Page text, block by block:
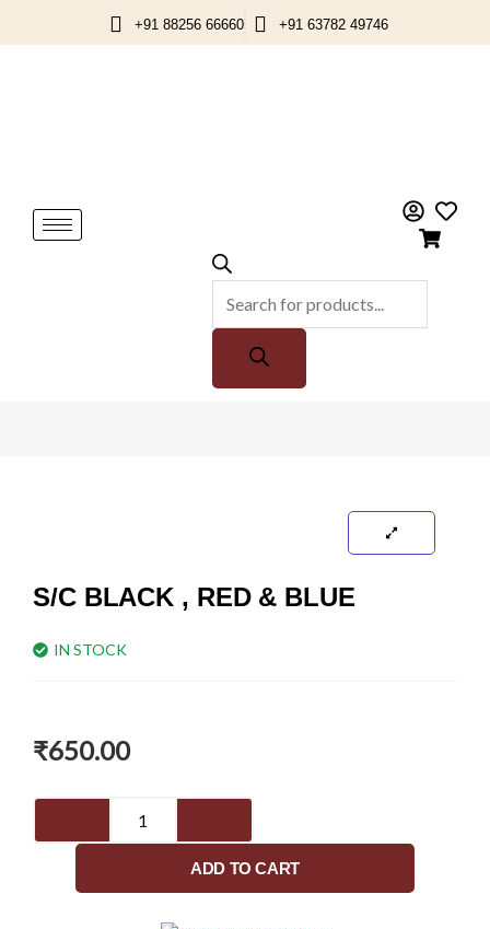
to
+91 88256 66660 +91 63782 49746
S/C BLACK , RED & BLUE
IN STOCK
₹650.00
red
ADD TO CART